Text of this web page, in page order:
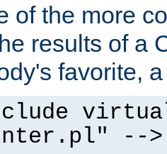
of the more
results of a
favorite,
-->